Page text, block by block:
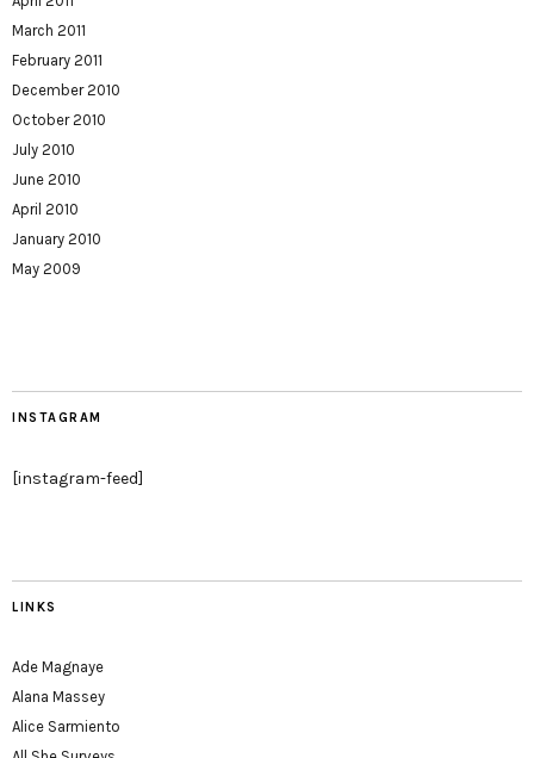
March 2011
February 2011
December 2010
October 2010
July 2010
June 2010
April 2010
January 2010
May 2009
INSTAGRAM
[instagram-feed]
LINKS
Ade Magnaye
Alana Massey
Alice Sarmiento